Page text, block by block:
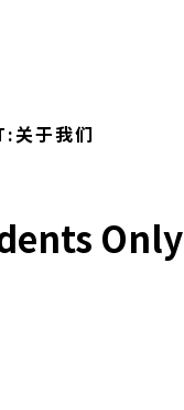
关于我们
Only